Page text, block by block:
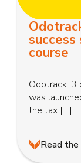
course
Odotrack: 3
was
the tax […]
Read